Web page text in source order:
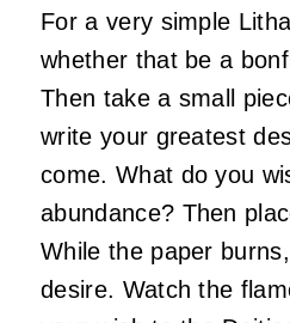
For a very simple
whether that be a
Then take a small
write your greatest
come. What do you
abundance? Then
While the paper
desire. Watch the